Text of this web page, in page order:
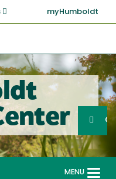
myHumboldt
Search
MENU